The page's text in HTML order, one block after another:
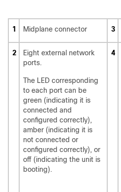
1 Midplane connector 3
2
Eight external network
ports.
The LED corresponding
to each port can be
green (indicating it is
connected and
configured correctly),
amber (indicating it is
not connected or
configured correctly), or
off (indicating the unit is
booting).
4